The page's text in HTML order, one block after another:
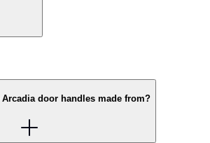
door handles made from?